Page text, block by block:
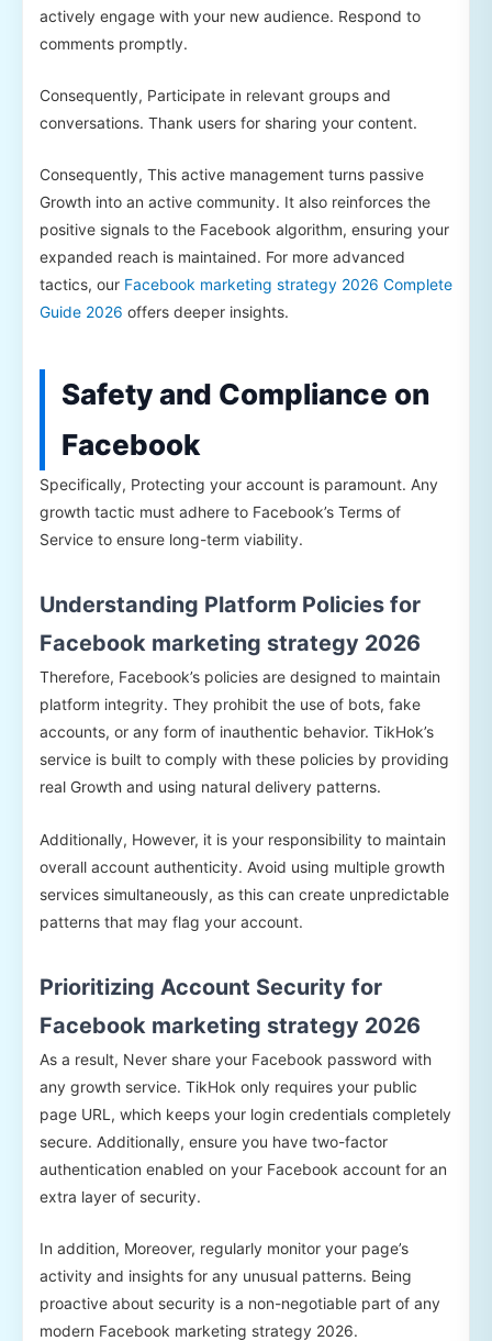
actively engage with your new audience. Respond to
comments promptly.
Consequently, Participate in relevant groups and
conversations. Thank users for sharing your content.
Consequently, This active management turns passive
Growth into an active community. It also reinforces the
positive signals to the Facebook algorithm, ensuring your
expanded reach is maintained. For more advanced
tactics, our Facebook marketing strategy 2026 Complete
Guide 2026 offers deeper insights.
Safety and Compliance on
Facebook
Specifically, Protecting your account is paramount. Any
growth tactic must adhere to Facebook’s Terms of
Service to ensure long-term viability.
Understanding Platform Policies for
Facebook marketing strategy 2026
Therefore, Facebook’s policies are designed to maintain
platform integrity. They prohibit the use of bots, fake
accounts, or any form of inauthentic behavior. TikHok’s
service is built to comply with these policies by providing
real Growth and using natural delivery patterns.
Additionally, However, it is your responsibility to maintain
overall account authenticity. Avoid using multiple growth
services simultaneously, as this can create unpredictable
patterns that may flag your account.
Prioritizing Account Security for
Facebook marketing strategy 2026
As a result, Never share your Facebook password with
any growth service. TikHok only requires your public
page URL, which keeps your login credentials completely
secure. Additionally, ensure you have two-factor
authentication enabled on your Facebook account for an
extra layer of security.
In addition, Moreover, regularly monitor your page’s
activity and insights for any unusual patterns. Being
proactive about security is a non-negotiable part of any
modern Facebook marketing strategy 2026.